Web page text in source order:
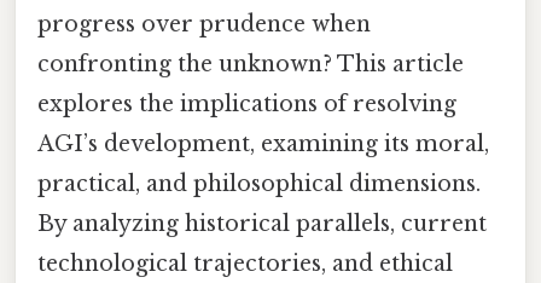
progress over prudence when
confronting the unknown? This article
explores the implications of resolving
AGI’s development, examining its moral,
practical, and philosophical dimensions.
By analyzing historical parallels, current
technological trajectories, and ethical